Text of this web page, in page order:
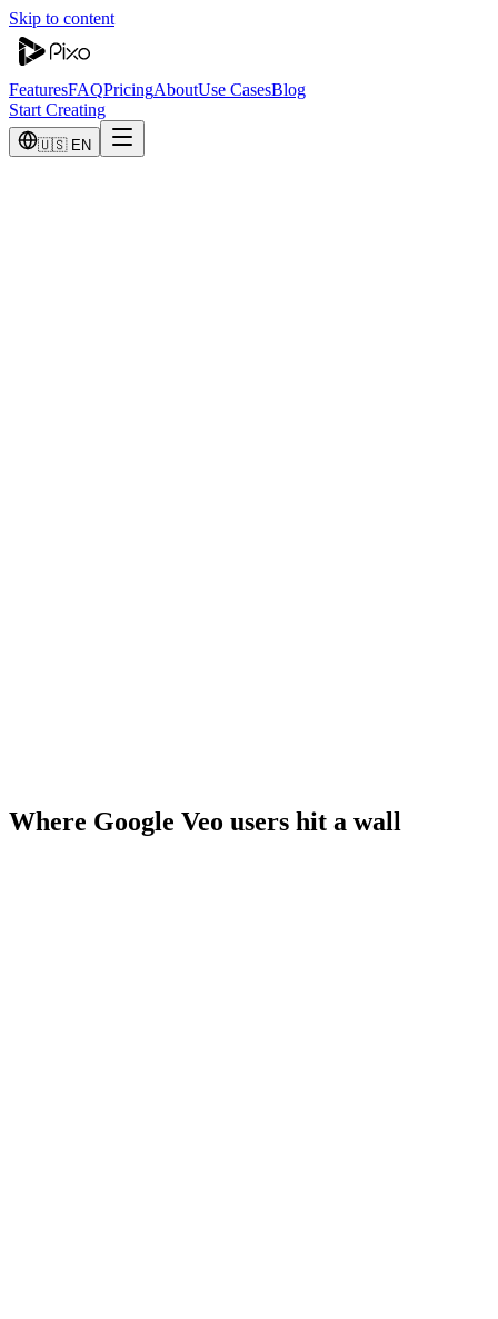
Skip to content
FeaturesFAQPricingAboutUse CasesBlog
Start Creating
🇺🇸 EN
Where Google Veo users hit a wall